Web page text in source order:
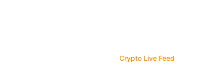
Crypto Live Feed